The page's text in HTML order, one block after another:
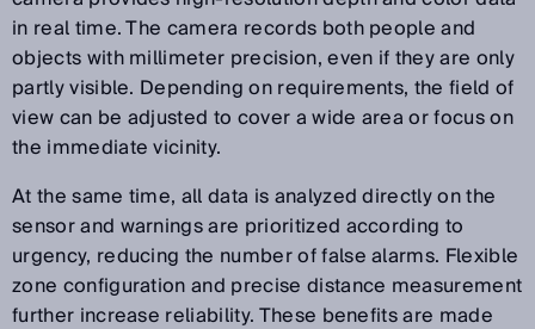
in real time. The camera records both people and
objects with millimeter precision, even if they are only
partly visible. Depending on requirements, the field of
view can be adjusted to cover a wide area or focus on
the immediate vicinity.
At the same time, all data is analyzed directly on the
sensor and warnings are prioritized according to
urgency, reducing the number of false alarms. Flexible
zone configuration and precise distance measurement
further increase reliability. These benefits are made